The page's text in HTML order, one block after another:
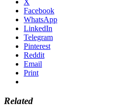
X
Facebook
WhatsApp
LinkedIn
Telegram
Pinterest
Reddit
Email
Print
Related